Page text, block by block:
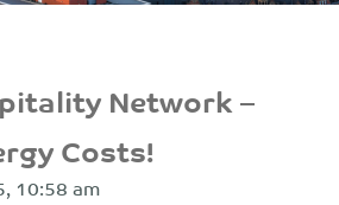
Network –
Costs!
10:58 am